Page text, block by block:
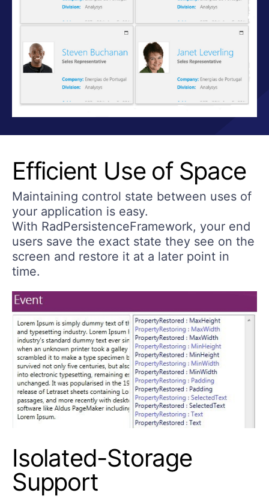
Efficient Use of Space
Maintaining control state between uses of
your application is easy.
With RadPersistenceFramework, your end
users save the exact state they see on the
screen and restore it at a later point in
time.
Isolated-Storage
Support